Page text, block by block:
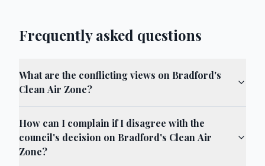
Frequently asked questions
What are the conflicting views on Bradford's
Clean Air Zone?
How can I complain if I disagree with the
council's decision on Bradford's Clean Air
Zone?